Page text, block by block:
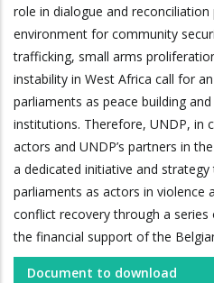
role in dialogue and
environment for community
trafficking, small arms
instability in West Africa call for
parliaments as peace building
institutions. Therefore, UNDP, in
actors and UNDP’s partners in
a dedicated initiative and
parliaments as actors in violence
conflict recovery through a
the financial support of the
Document to download